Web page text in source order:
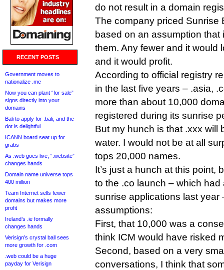
RECENT POSTS
Government moves to
nationalize .me
Now you can plant “for sale”
signs directly into your
domains
Bali to apply for .bali, and the
dot is delightful
ICANN board seat up for
grabs
As .web goes live, “.website”
changes hands
Domain name universe tops
400 million
Team Internet sells fewer
domains but makes more
profit
Ireland’s .ie formally
changes hands
Verisign’s crystal ball sees
more growth for .com
.web could be a huge
payday for Verisign
do not result in a domain
The company priced Sunrise
based on an assumption
them. Any fewer and it would
and it would profit.
According to official registry
in the last five years – .asia,
more than about 10,000
registered during its sunrise
But my hunch is that .xxx will
water. I would not be at all
tops 20,000 names.
It’s just a hunch at this point,
to the .co launch – which had
sunrise applications last year
assumptions:
First, that 10,000 was a
think ICM would have risked
Second, based on a very
conversations, I think that